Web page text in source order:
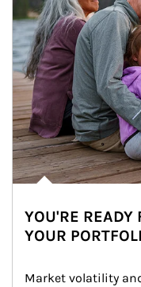
YOU'RE READY
YOUR
Market volatility